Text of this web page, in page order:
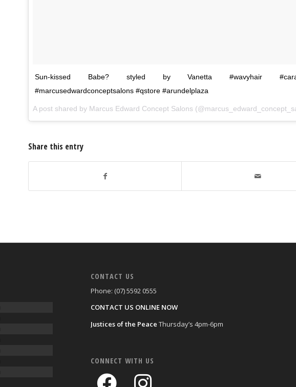
Sun-kissed Babe? styled by Vanetta #wavyhair
#marcusedwardconceptsalons #qstore #arundelplaza
A post shared by Marcus Edward Concept Salons
Share this entry
CONTACT US
Phone: (07) 5592 0555
CONTACT US ONLINE NOW
Justices of the Peace Thursday’s 4pm-6pm
CONNECT WITH US